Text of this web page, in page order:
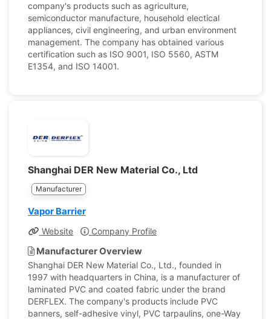
company's products such as agriculture,
semiconductor manufacture, household electical
appliances, civil engineering, and urban environment
management. The company has obtained various
certification such as ISO 9001, ISO 5560, ASTM
E1354, and ISO 14001.
Shanghai DER New Material Co., Ltd
Manufacturer
Vapor Barrier
Website Company Profile
Manufacturer Overview
Shanghai DER New Material Co., Ltd., founded in
1997 with headquarters in China, is a manufacturer of
laminated PVC and coated fabric under the brand
DERFLEX. The company's products include PVC
banners, self-adhesive vinyl, PVC tarpaulins, one-Way